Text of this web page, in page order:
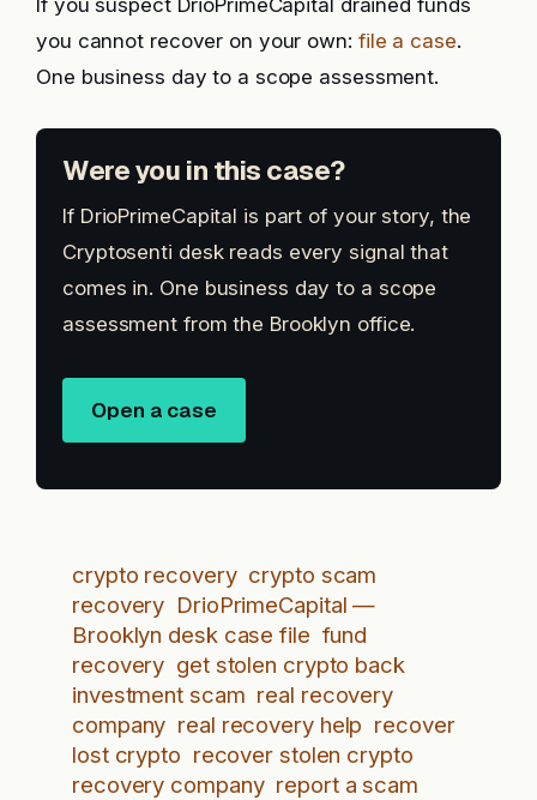
If you suspect DrioPrimeCapital drained funds
you cannot recover on your own: file a case.
One business day to a scope assessment.
Were you in this case?
If DrioPrimeCapital is part of your story, the
Cryptosenti desk reads every signal that
comes in. One business day to a scope
assessment from the Brooklyn office.
Open a case
crypto recovery crypto scam
recovery DrioPrimeCapital —
Brooklyn desk case file fund
recovery get stolen crypto back
investment scam real recovery
company real recovery help recover
lost crypto recover stolen crypto
recovery company report a scam